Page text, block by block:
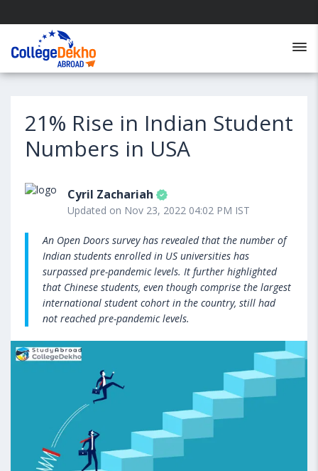
21% Rise in Indian Student
Numbers in USA
Cyril Zachariah
Updated on Nov 23, 2022 04:02 PM IST
An Open Doors survey has revealed that the number of
Indian students enrolled in US universities has
surpassed pre-pandemic levels. It further highlighted
that Chinese students, even though comprise the largest
international student cohort in the country, still had
not reached pre-pandemic levels.